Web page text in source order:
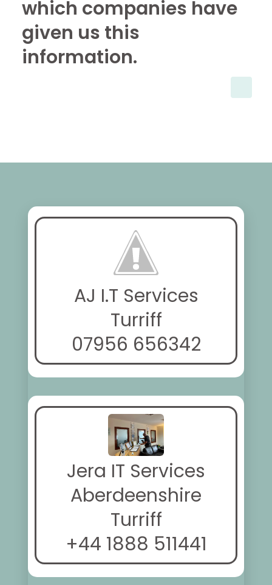
which companies have
given us this
information.
AJ I.T Services
Turriff
07956 656342
Jera IT Services
Aberdeenshire
Turriff
+44 1888 511441